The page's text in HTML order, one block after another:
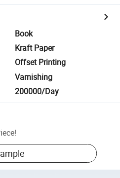
Book
Kraft Paper
Offset Printing
Varnishing
200000/Day
!